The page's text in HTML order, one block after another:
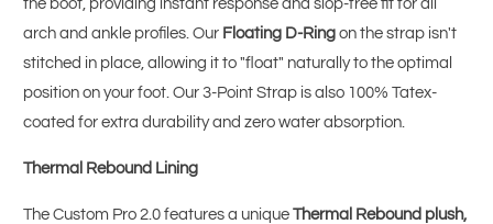
the boot, providing instant response and slop-free fit for all
arch and ankle profiles. Our Floating D-Ring on the strap isn't
stitched in place, allowing it to "float" naturally to the optimal
position on your foot. Our 3-Point Strap is also 100% Tatex-
coated for extra durability and zero water absorption.
Thermal Rebound Lining
The Custom Pro 2.0 features a uniqueThermal Rebound plush,